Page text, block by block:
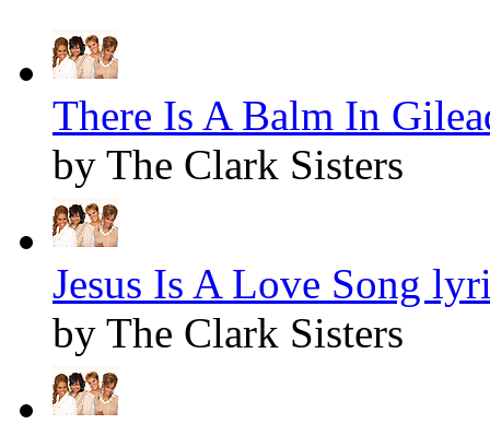
There Is A Balm In
by The Clark Sisters
Jesus Is A Love Song
by The Clark Sisters